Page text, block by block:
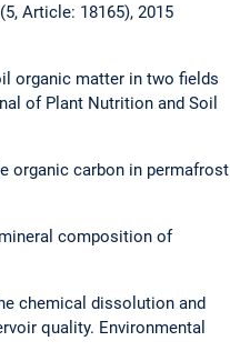
Article: 18165), 2015
organic matter in two fields
of Plant Nutrition and Soil
organic carbon in permafrost
composition of
chemical dissolution and
quality. Environmental